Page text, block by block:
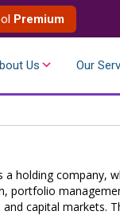
Premium
Us Our
a holding company,
portfolio
capital markets.